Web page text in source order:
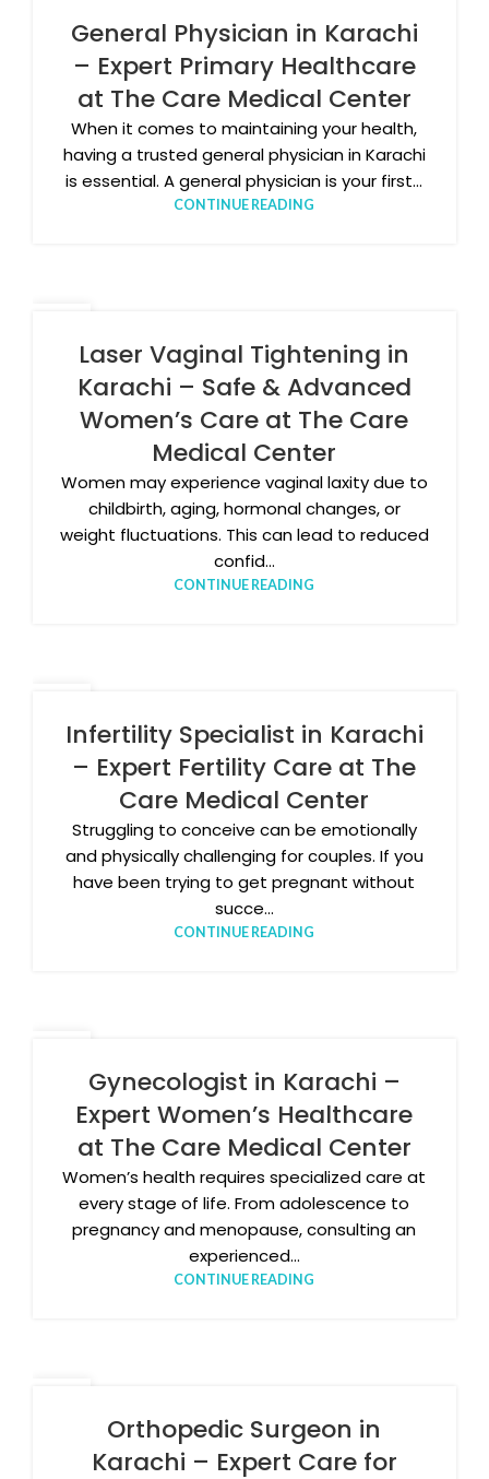
General Physician in Karachi
– Expert Primary Healthcare
at The Care Medical Center
When it comes to maintaining your health,
having a trusted general physician in Karachi
is essential. A general physician is your first...
CONTINUE READING
Laser Vaginal Tightening in
Karachi – Safe & Advanced
Women’s Care at The Care
Medical Center
Women may experience vaginal laxity due to
childbirth, aging, hormonal changes, or
weight fluctuations. This can lead to reduced
confid...
CONTINUE READING
Infertility Specialist in Karachi
– Expert Fertility Care at The
Care Medical Center
Struggling to conceive can be emotionally
and physically challenging for couples. If you
have been trying to get pregnant without
succe...
CONTINUE READING
Gynecologist in Karachi –
Expert Women’s Healthcare
at The Care Medical Center
Women’s health requires specialized care at
every stage of life. From adolescence to
pregnancy and menopause, consulting an
experienced...
CONTINUE READING
Orthopedic Surgeon in
Karachi – Expert Care for